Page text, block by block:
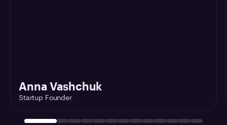
Anna Vashchuk
Startup Founder